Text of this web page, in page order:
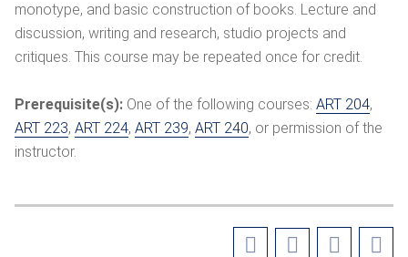
monotype, and basic construction of books. Lecture and
discussion, writing and research, studio projects and
critiques. This course may be repeated once for credit.
Prerequisite(s): One of the following courses: ART 204,
ART 223, ART 224, ART 239, ART 240, or permission of the
instructor.